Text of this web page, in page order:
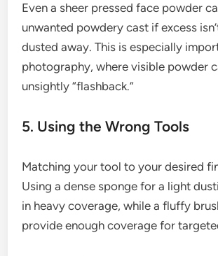
Even a sheer pressed face powder
unwanted powdery cast if excess
dusted away. This is especially
photography, where visible powder
unsightly “flashback.”
5. Using the Wrong Tools
Matching your tool to your desired
Using a dense sponge for a light
in heavy coverage, while a fluffy
provide enough coverage for